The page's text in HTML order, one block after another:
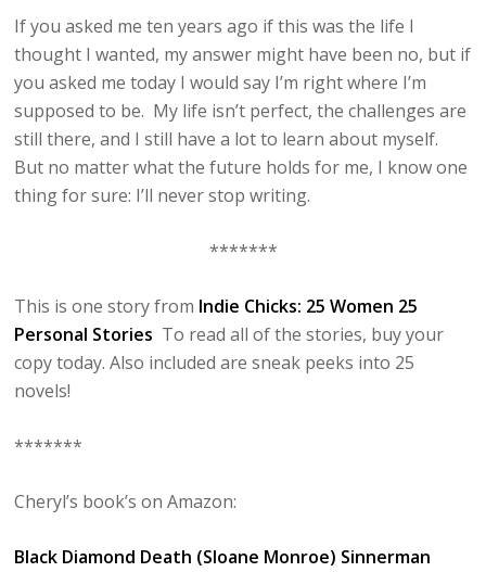
If you asked me ten years ago if this was the life I
thought I wanted, my answer might have been no, but if
you asked me today I would say I’m right where I’m
supposed to be. My life isn’t perfect, the challenges are
still there, and I still have a lot to learn about myself.
But no matter what the future holds for me, I know one
thing for sure: I’ll never stop writing.
*******
This is one story from Indie Chicks: 25 Women 25
Personal Stories To read all of the stories, buy your
copy today. Also included are sneak peeks into 25
novels!
*******
Cheryl’s book’s on Amazon:
Black Diamond Death (Sloane Monroe) Sinnerman